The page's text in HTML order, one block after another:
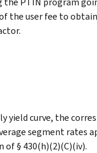
the user fee to
yield curve, the
segment rates
of § 430(h)(2)(C)(iv).